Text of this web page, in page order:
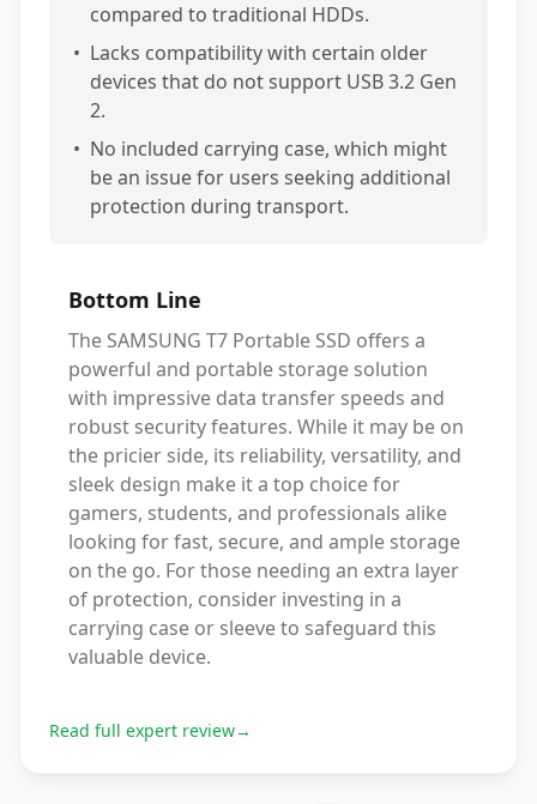
compared to traditional HDDs.
• Lacks compatibility with certain older
devices that do not support USB 3.2 Gen
2.
• No included carrying case, which might
be an issue for users seeking additional
protection during transport.
Bottom Line
The SAMSUNG T7 Portable SSD offers a
powerful and portable storage solution
with impressive data transfer speeds and
robust security features. While it may be on
the pricier side, its reliability, versatility, and
sleek design make it a top choice for
gamers, students, and professionals alike
looking for fast, secure, and ample storage
on the go. For those needing an extra layer
of protection, consider investing in a
carrying case or sleeve to safeguard this
valuable device.
Read full expert review→